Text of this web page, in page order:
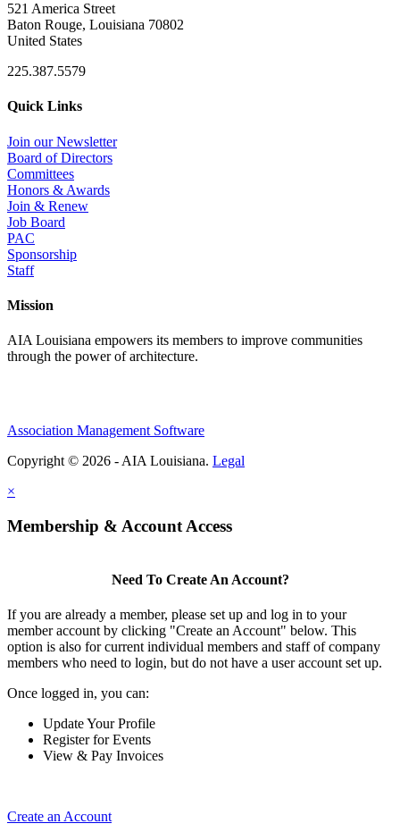
521 America Street
Baton Rouge, Louisiana 70802
United States
225.387.5579
Quick Links
Join our Newsletter
Board of Directors
Committees
Honors & Awards
Join & Renew
Job Board
PAC
Sponsorship
Staff
Mission
AIA Louisiana empowers its members to improve communities
through the power of architecture.
Association Management Software
Copyright © 2026 - AIA Louisiana. Legal
×
Membership & Account Access
Need To Create An Account?
If you are already a member, please set up and log in to your
member account by clicking "Create an Account" below. This
option is also for current individual members and staff of company
members who need to login, but do not have a user account set up.
Once logged in, you can:
Update Your Profile
Register for Events
View & Pay Invoices
Create an Account